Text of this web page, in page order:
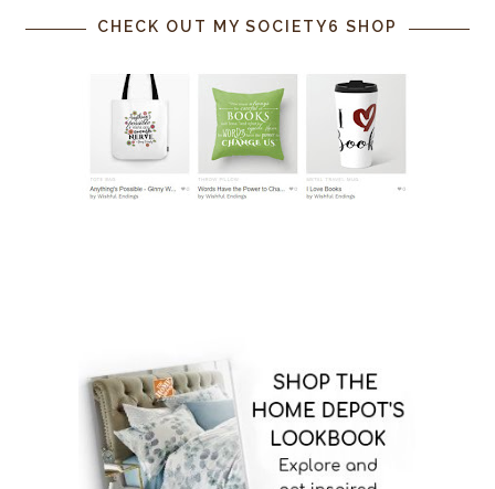
CHECK OUT MY SOCIETY6 SHOP